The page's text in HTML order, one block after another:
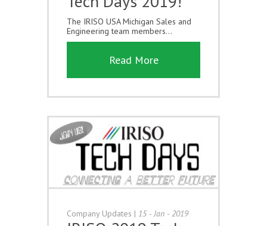
The IRISO USA Michigan Sales and
Engineering team members...
Read More
Company Updates | 15 - Jan - 2019